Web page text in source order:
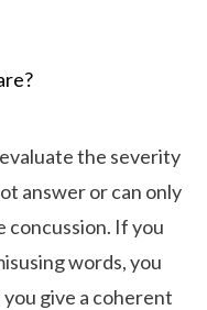
the severity
answer or can only
concussion. If you
words, you
give a coherent